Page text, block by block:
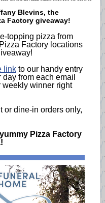
Blevins, the
Factory giveaway!
topping pizza from
Factory locations
link to our handy entry
from each email
weekly winner right
or dine-in orders only,
Pizza Factory